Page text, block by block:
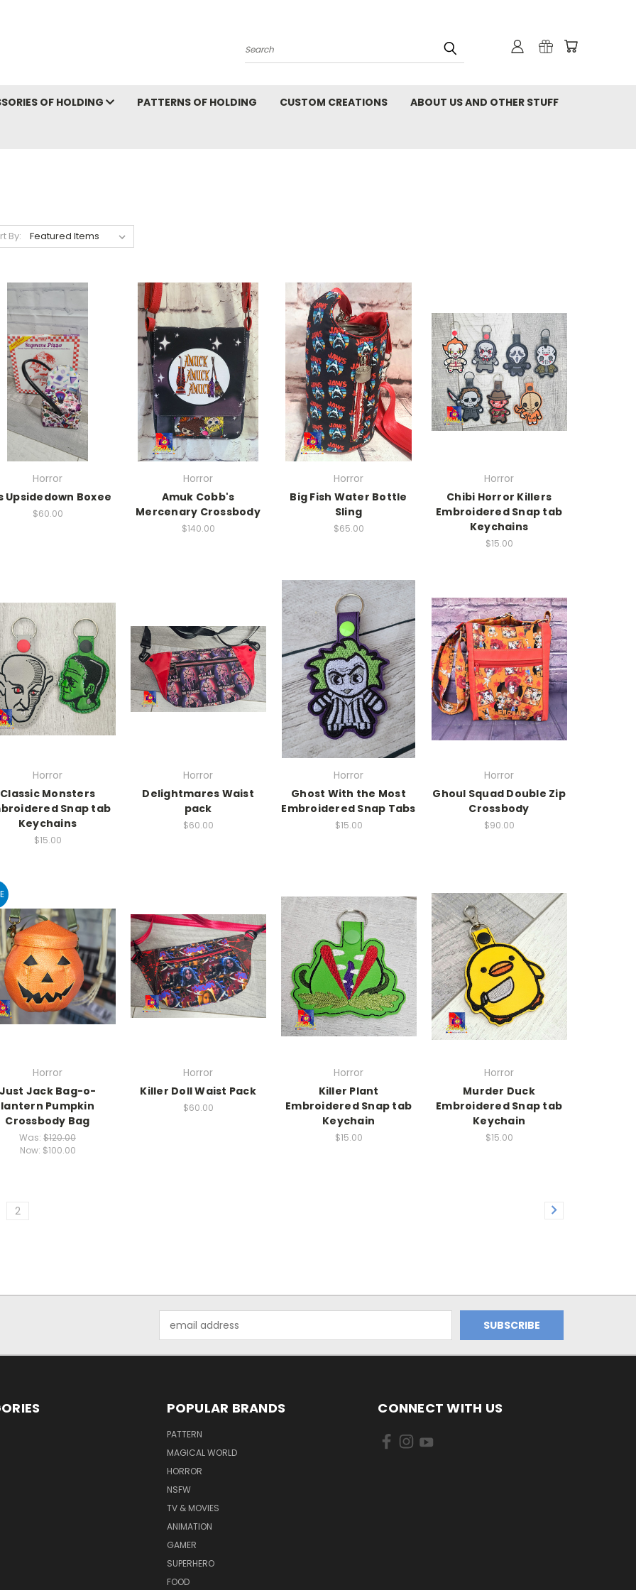
Search
OF HOLDING PATTERNS OF HOLDING CUSTOM CREATIONS ABOUT US AND OTHER STUFF
By:
Horror
Upsidedown Boxee
$60.00
Horror
Amuk Cobb's
Mercenary Crossbody
$140.00
Horror
Big Fish Water Bottle
Sling
$65.00
Horror
Chibi Horror Killers
Embroidered Snap tab
Keychains
$15.00
Horror
Classic Monsters
Snap tab
Keychains
$15.00
Horror
Delightmares Waist
pack
$60.00
Horror
Ghost With the Most
Embroidered Snap Tabs
$15.00
Horror
Ghoul Squad Double Zip
Crossbody
$90.00
Horror
Jack Bag-o-
lantern Pumpkin
Crossbody Bag
Was: $120.00
Now: $100.00
Horror
Killer Doll Waist Pack
$60.00
Horror
Killer Plant
Embroidered Snap tab
Keychain
$15.00
Horror
Murder Duck
Embroidered Snap tab
Keychain
$15.00
2
Address
POPULAR BRANDS
PATTERN
MAGICAL WORLD
HORROR
NSFW
TV & MOVIES
ANIMATION
GAMER
SUPERHERO
FOOD
CONNECT WITH US